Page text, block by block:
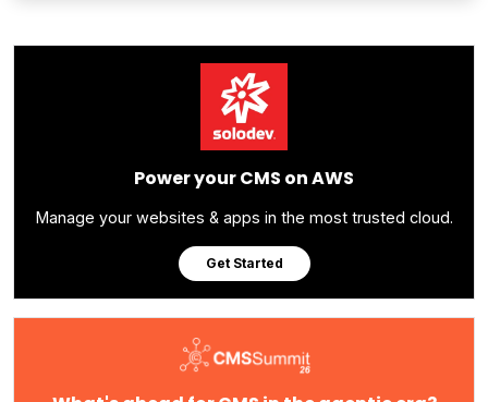
Power your CMS on AWS
Manage your websites & apps in the most trusted cloud.
Get Started